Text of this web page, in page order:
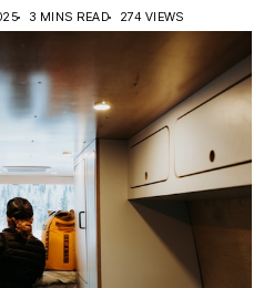
3 MINS READ 274 VIEWS